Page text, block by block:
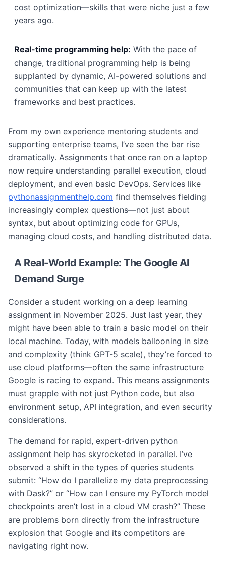
cost optimization—skills that were niche just a few
years ago.
Real-time programming help: With the pace of
change, traditional programming help is being
supplanted by dynamic, AI-powered solutions and
communities that can keep up with the latest
frameworks and best practices.
From my own experience mentoring students and
supporting enterprise teams, I’ve seen the bar rise
dramatically. Assignments that once ran on a laptop
now require understanding parallel execution, cloud
deployment, and even basic DevOps. Services like
pythonassignmenthelp.com find themselves fielding
increasingly complex questions—not just about
syntax, but about optimizing code for GPUs,
managing cloud costs, and handling distributed data.
A Real-World Example: The Google AI
Demand Surge
Consider a student working on a deep learning
assignment in November 2025. Just last year, they
might have been able to train a basic model on their
local machine. Today, with models ballooning in size
and complexity (think GPT-5 scale), they’re forced to
use cloud platforms—often the same infrastructure
Google is racing to expand. This means assignments
must grapple with not just Python code, but also
environment setup, API integration, and even security
considerations.
The demand for rapid, expert-driven python
assignment help has skyrocketed in parallel. I’ve
observed a shift in the types of queries students
submit: “How do I parallelize my data preprocessing
with Dask?” or “How can I ensure my PyTorch model
checkpoints aren’t lost in a cloud VM crash?” These
are problems born directly from the infrastructure
explosion that Google and its competitors are
navigating right now.